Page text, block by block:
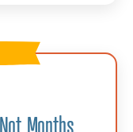
Months